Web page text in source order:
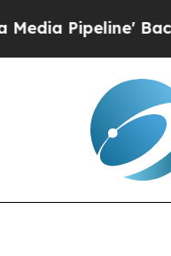
Backfires Amid